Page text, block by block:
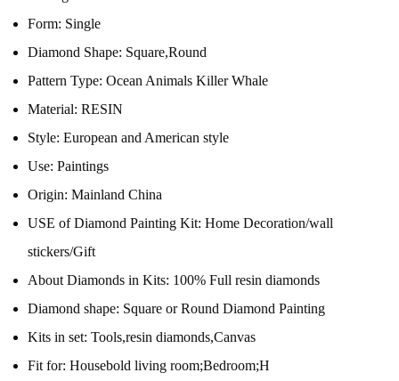
Form: Single
Diamond Shape: Square,Round
Pattern Type: Ocean Animals Killer Whale
Material: RESIN
Style: European and American style
Use: Paintings
Origin: Mainland China
USE of Diamond Painting Kit: Home Decoration/wall
stickers/Gift
About Diamonds in Kits: 100% Full resin diamonds
Diamond shape: Square or Round Diamond Painting
Kits in set: Tools,resin diamonds,Canvas
Fit for: Housebold living room;Bedroom;H